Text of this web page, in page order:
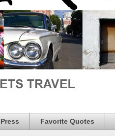
Press Favorite Quotes